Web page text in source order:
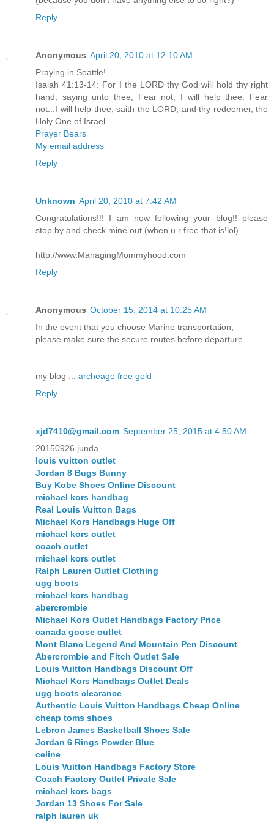
Reply
Anonymous April 20, 2010 at 12:10 AM
Praying in Seattle!
Isaiah 41:13-14: For I the LORD thy God will hold thy right
hand, saying unto thee, Fear not; I will help thee. Fear
not...I will help thee, saith the LORD, and thy redeemer, the
Holy One of Israel.
Prayer Bears
My email address
Reply
Unknown April 20, 2010 at 7:42 AM
Congratulations!!! I am now following your blog!! please
stop by and check mine out (when u r free that is!lol)
http://www.ManagingMommyhood.com
Reply
Anonymous October 15, 2014 at 10:25 AM
In the event that you choose Marine transportation,
please make sure the secure routes before departure.
my blog ... archeage free gold
Reply
xjd7410@gmail.com September 25, 2015 at 4:50 AM
20150926 junda
louis vuitton outlet
Jordan 8 Bugs Bunny
Buy Kobe Shoes Online Discount
michael kors handbag
Real Louis Vuitton Bags
Michael Kors Handbags Huge Off
michael kors outlet
coach outlet
michael kors outlet
Ralph Lauren Outlet Clothing
ugg boots
michael kors handbag
abercrombie
Michael Kors Outlet Handbags Factory Price
canada goose outlet
Mont Blanc Legend And Mountain Pen Discount
Abercrombie and Fitch Outlet Sale
Louis Vuitton Handbags Discount Off
Michael Kors Handbags Outlet Deals
ugg boots clearance
Authentic Louis Vuitton Handbags Cheap Online
cheap toms shoes
Lebron James Basketball Shoes Sale
Jordan 6 Rings Powder Blue
celine
Louis Vuitton Handbags Factory Store
Coach Factory Outlet Private Sale
michael kors bags
Jordan 13 Shoes For Sale
ralph lauren uk